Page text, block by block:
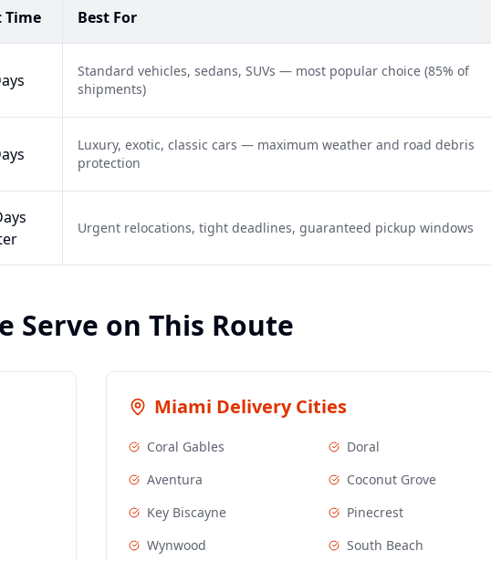
Time Best For
Standard vehicles, sedans, SUVs — most popular choice (85% of
shipments)
Luxury, exotic, classic cars — maximum weather and road debris
protection
Urgent relocations, tight deadlines, guaranteed pickup windows
Serve on This Route
Miami Delivery Cities
Coral Gables
Doral
Aventura
Coconut Grove
Key Biscayne
Pinecrest
Wynwood
South Beach